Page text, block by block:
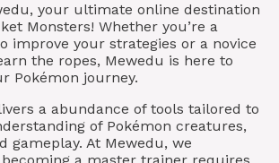
your ultimate online destination
Monsters! Whether you’re a
improve your strategies or a novice
the ropes, Mewedu is here to
Pokémon journey.
a abundance of tools tailored to
of Pokémon creatures,
gameplay. At Mewedu, we